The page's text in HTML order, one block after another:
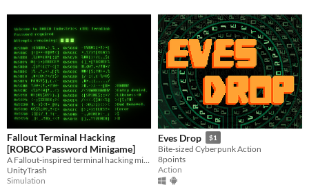
Fallout Terminal Hacking
[ROBCO Password Minigame]
A Fallout-inspired terminal hacking minigame focused on logic and deduction
UnityTrash
Simulation
Eves Drop $1
Bite-sized Cyberpunk Action
8points
Action